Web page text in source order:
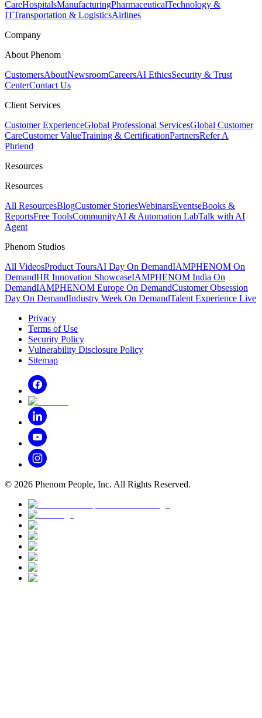
CareHospitalsManufacturingPharmaceuticalTechnology &
ITTransportation & LogisticsAirlines
Company
About Phenom
CustomersAboutNewsroomCareersAI EthicsSecurity & Trust
CenterContact Us
Client Services
Customer ExperienceGlobal Professional ServicesGlobal Customer
CareCustomer ValueTraining & CertificationPartnersRefer A
Phriend
Resources
Resources
All ResourcesBlogCustomer StoriesWebinarsEventseBooks &
ReportsFree ToolsCommunityAI & Automation LabTalk with AI
Agent
Phenom Studios
All VideosProduct ToursAI Day On DemandIAMPHENOM On
DemandHR Innovation ShowcaseIAMPHENOM India On
DemandIAMPHENOM Europe On DemandCustomer Obsession
Day On DemandIndustry Week On DemandTalent Experience Live
Privacy
Terms of Use
Security Policy
Vulnerability Disclosure Policy
Sitemap
© 2026 Phenom People, Inc. All Rights Reserved.